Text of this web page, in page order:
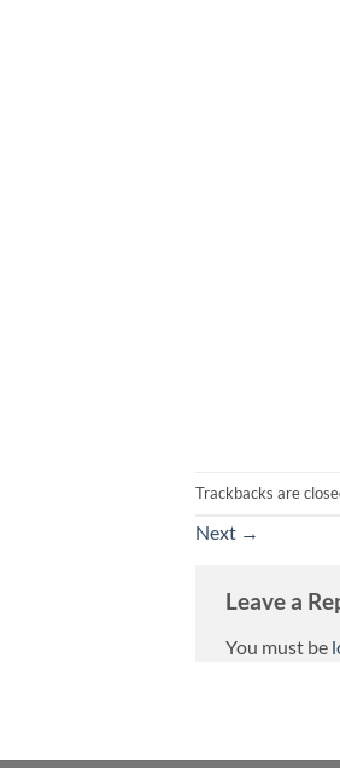
Trackbacks are
Next →
Leave a
You must be